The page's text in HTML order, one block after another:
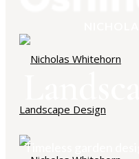
Timeless garden